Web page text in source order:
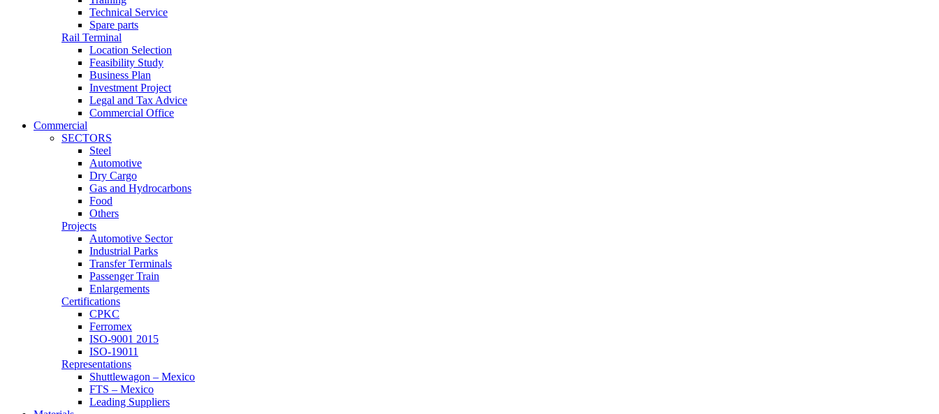
Technical Service
Spare parts
Rail Terminal
Location Selection
Feasibility Study
Business Plan
Investment Project
Legal and Tax Advice
Commercial Office
Commercial
SECTORS
Steel
Automotive
Dry Cargo
Gas and Hydrocarbons
Food
Others
Projects
Automotive Sector
Industrial Parks
Transfer Terminals
Passenger Train
Enlargements
Certifications
CPKC
Ferromex
ISO-9001 2015
ISO-19011
Representations
Shuttlewagon – Mexico
FTS – Mexico
Leading Suppliers